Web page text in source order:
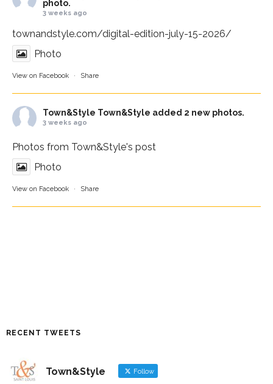
photo.
3 weeks ago
townandstyle.com/digital-edition-july-15-2026/
Photo
View on Facebook · Share
Town&Style Town&Style added 2 new photos.
3 weeks ago
Photos from Town&Style's post
Photo
View on Facebook · Share
RECENT TWEETS
Town&Style Follow